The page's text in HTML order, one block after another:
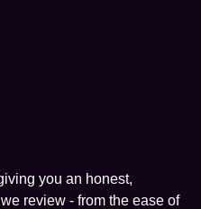
you an honest,
review - from the ease of